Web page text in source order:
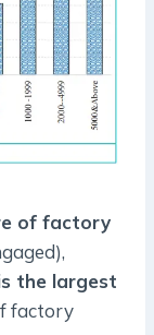
of factory
the largest
factory